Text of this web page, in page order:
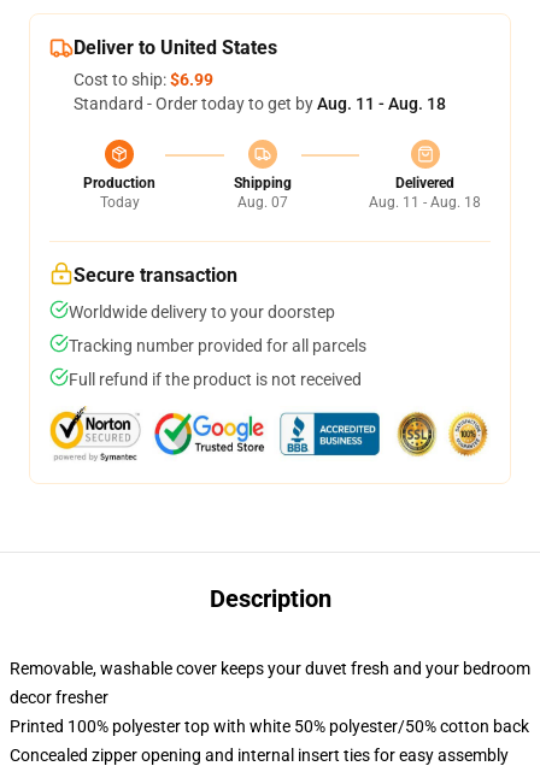
Deliver to United States
Cost to ship:$6.99
Standard - Order today to get byAug. 11 - Aug. 18
Production
Today
Shipping
Aug. 07
Delivered
Aug. 11 - Aug. 18
Secure transaction
Worldwide delivery to your doorstep
Tracking number provided for all parcels
Full refund if the product is not received
Description
Removable, washable cover keeps your duvet fresh and your bedroom
decor fresher
Printed 100% polyester top with white 50% polyester/50% cotton back
Concealed zipper opening and internal insert ties for easy assembly